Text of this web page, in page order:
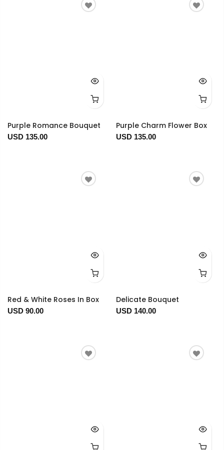
Purple Romance Bouquet
USD 135.00
Purple Charm Flower Box
USD 135.00
Red & White Roses In Box
USD 90.00
Delicate Bouquet
USD 140.00